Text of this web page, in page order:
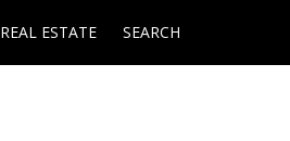
REAL ESTATE SEARCH